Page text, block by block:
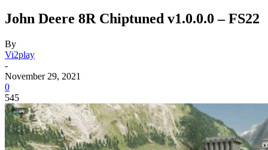
John Deere 8R Chiptuned v1.0.0.0 – FS22
By
Vi2play
-
November 29, 2021
0
545